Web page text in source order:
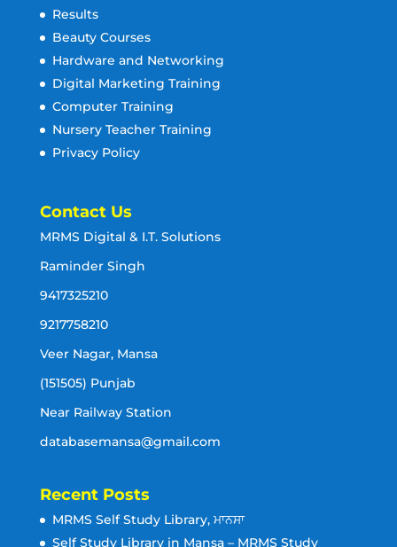
Results
Beauty Courses
Hardware and Networking
Digital Marketing Training
Computer Training
Nursery Teacher Training
Privacy Policy
Contact Us
MRMS Digital & I.T. Solutions
Raminder Singh
9417325210
9217758210
Veer Nagar, Mansa
(151505) Punjab
Near Railway Station
databasemansa@gmail.com
Recent Posts
MRMS Self Study Library, ਮਾਨਸਾ
Self Study Library in Mansa – MRMS Study